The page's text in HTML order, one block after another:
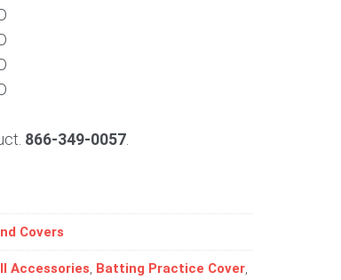
866-349-0057.
Covers
Accessories, Batting Practice Cover,